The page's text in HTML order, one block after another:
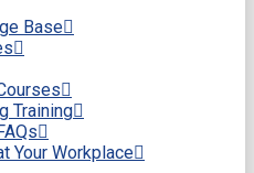
Base
Training
Your Workplace